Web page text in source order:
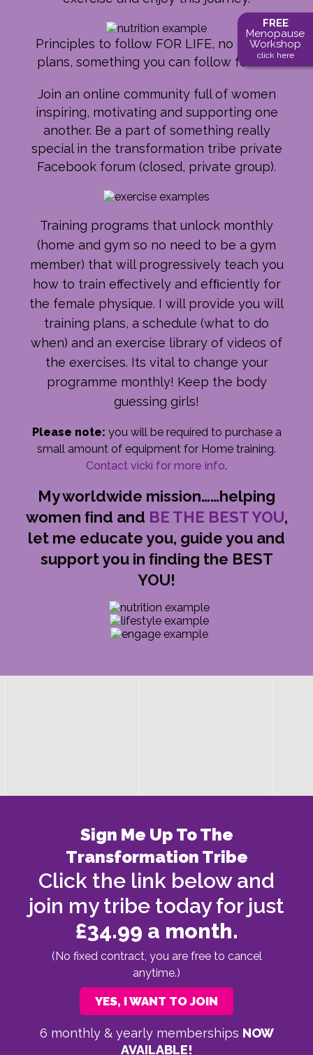
Principles to follow FOR LIFE, no 90 day
plans, something you can follow for life.
Join an online community full of women
inspiring, motivating and supporting one
another. Be a part of something really
special in the transformation tribe private
Facebook forum (closed, private group).
Training programs that unlock monthly
(home and gym so no need to be a gym
member) that will progressively teach you
how to train effectively and efﬁciently for
the female physique. I will provide you will
training plans, a schedule (what to do
when) and an exercise library of videos of
the exercises. Its vital to change your
programme monthly! Keep the body
guessing girls!
Please note: you will be required to purchase a
small amount of equipment for Home training.
Contact vicki for more info.
My worldwide mission……helping
women ﬁnd and BE THE BEST YOU,
let me educate you, guide you and
support you in ﬁnding the BEST
YOU!
Sign Me Up To The
Transformation Tribe
Click the link below and
join my tribe today for just
£34.99 a month.
(No fixed contract, you are free to cancel
anytime.)
YES, I WANT TO JOIN
6 monthly & yearly memberships NOW
AVAILABLE!
FREE
Menopause
Workshop
click here